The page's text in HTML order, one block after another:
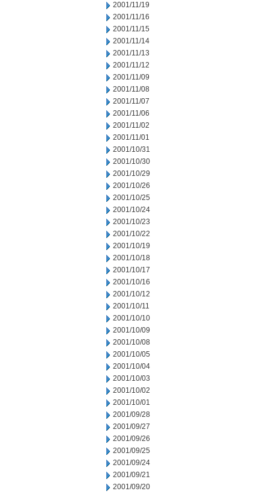
2001/11/19
2001/11/16
2001/11/15
2001/11/14
2001/11/13
2001/11/12
2001/11/09
2001/11/08
2001/11/07
2001/11/06
2001/11/02
2001/11/01
2001/10/31
2001/10/30
2001/10/29
2001/10/26
2001/10/25
2001/10/24
2001/10/23
2001/10/22
2001/10/19
2001/10/18
2001/10/17
2001/10/16
2001/10/12
2001/10/11
2001/10/10
2001/10/09
2001/10/08
2001/10/05
2001/10/04
2001/10/03
2001/10/02
2001/10/01
2001/09/28
2001/09/27
2001/09/26
2001/09/25
2001/09/24
2001/09/21
2001/09/20